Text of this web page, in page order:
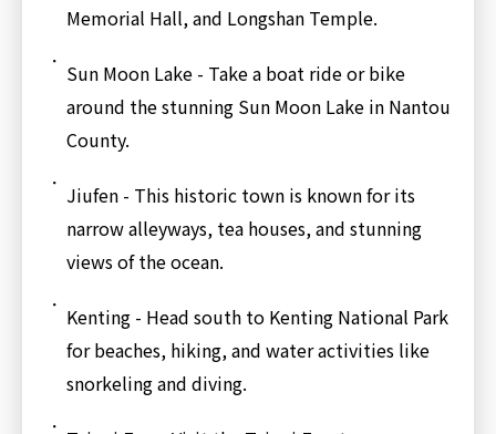
Memorial Hall, and Longshan Temple.
Sun Moon Lake - Take a boat ride or bike
around the stunning Sun Moon Lake in Nantou
County.
Jiufen - This historic town is known for its
narrow alleyways, tea houses, and stunning
views of the ocean.
Kenting - Head south to Kenting National Park
for beaches, hiking, and water activities like
snorkeling and diving.